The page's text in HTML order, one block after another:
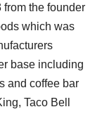
the founder
which was
base including
and coffee bar
Taco Bell